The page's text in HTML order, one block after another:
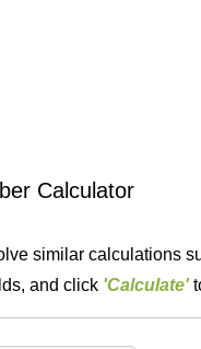
Calculator
similar calculations
and click 'Calculate'